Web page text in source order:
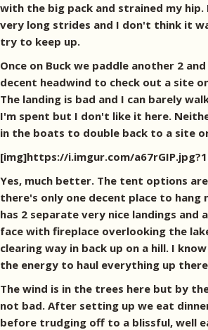
with the big pack and strained my hip.
very long strides and I don't think it
try to keep up.
Once on Buck we paddle another 2
decent headwind to check out a site
The landing is bad and I can barely
I'm spent but I don't like it here.
in the boats to double back to a site
[img]https://i.imgur.com/
Yes, much better. The tent options
there's only one decent place to hang
has 2 separate very nice landings and
face with fireplace overlooking the
clearing way in back up on a hill. I
the energy to haul everything up
The wind is in the trees here but by
not bad. After setting up we eat
before trudging off to a blissful, well